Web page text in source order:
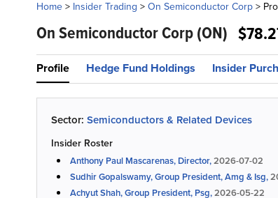
Home> Insider Trading >On Semiconductor Corp>
On Semiconductor Corp(ON)
Profile Hedge Fund Holdings Insider
Sector: Semiconductors & Related Devices
Insider Roster
Anthony Paul Mascarenas, Director,2026-07-02
Sudhir Gopalswamy, Group President, Amg & Isg,
Achyut Shah, Group President, Psg,2026-05-22